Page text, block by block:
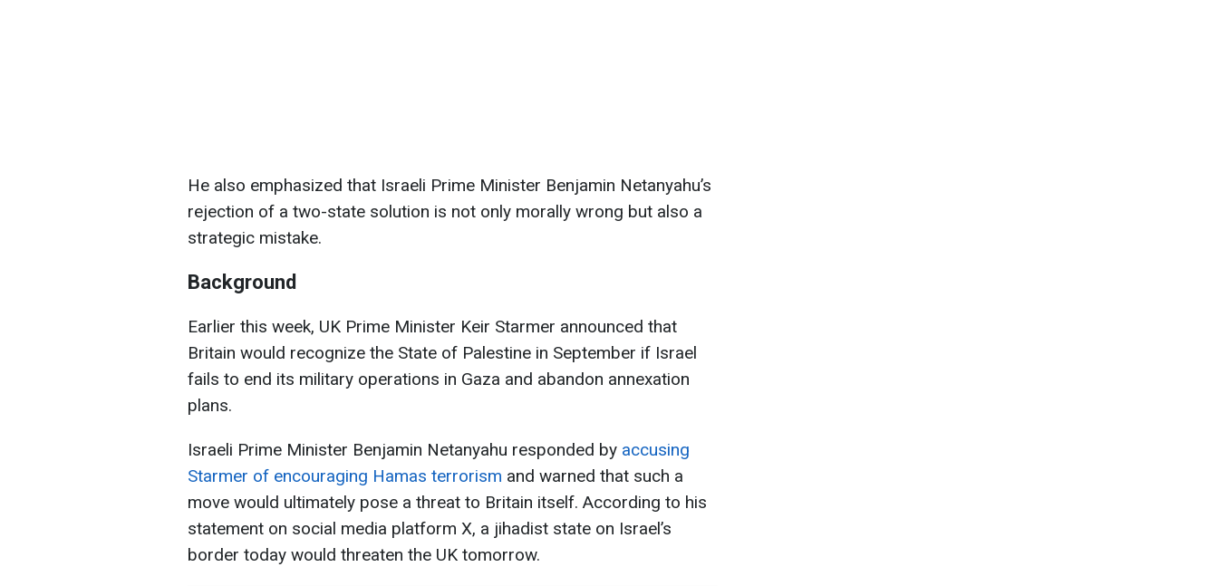
He also emphasized that Israeli Prime Minister Benjamin Netanyahu’s
rejection of a two-state solution is not only morally wrong but also a
strategic mistake.
Background
Earlier this week, UK Prime Minister Keir Starmer announced that
Britain would recognize the State of Palestine in September if Israel
fails to end its military operations in Gaza and abandon annexation
plans.
Israeli Prime Minister Benjamin Netanyahu responded by accusing
Starmer of encouraging Hamas terrorism and warned that such a
move would ultimately pose a threat to Britain itself. According to his
statement on social media platform X, a jihadist state on Israel’s
border today would threaten the UK tomorrow.